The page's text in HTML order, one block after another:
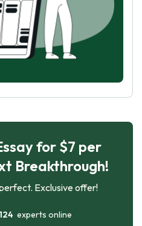
for $7 per
Breakthrough!
Exclusive offer!
124experts online